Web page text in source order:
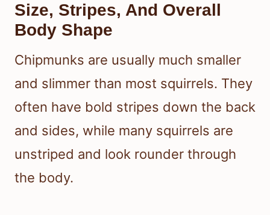
Size, Stripes, And Overall
Body Shape
Chipmunks are usually much smaller
and slimmer than most squirrels. They
often have bold stripes down the back
and sides, while many squirrels are
unstriped and look rounder through
the body.